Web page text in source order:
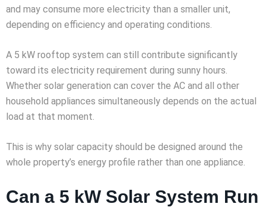
and may consume more electricity than a smaller unit,
depending on efficiency and operating conditions.
A 5 kW rooftop system can still contribute significantly
toward its electricity requirement during sunny hours.
Whether solar generation can cover the AC and all other
household appliances simultaneously depends on the actual
load at that moment.
This is why solar capacity should be designed around the
whole property’s energy profile rather than one appliance.
Can a 5 kW Solar System Run